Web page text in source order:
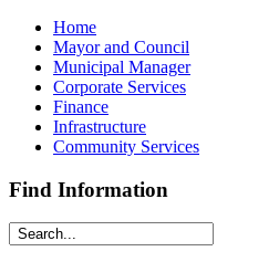
Home
Mayor and Council
Municipal Manager
Corporate Services
Finance
Infrastructure
Community Services
Find Information